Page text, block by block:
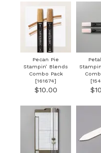
Pecan Pie
Stampin’ Blends
Combo Pack
[161674]
$10.00
[